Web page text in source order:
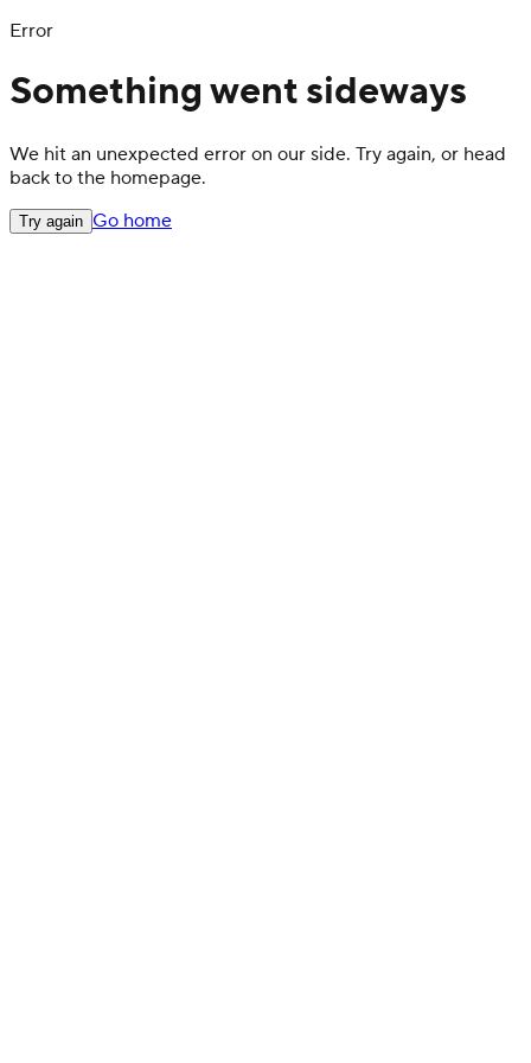
Error
Something went sideways
We hit an unexpected error on our side. Try again, or head
back to the homepage.
Try again Go home